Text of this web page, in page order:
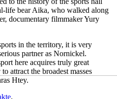
life bear Aika, who walked along
documentary filmmaker Yury
in the territory, it is very
partner as Nornickel.
here acquires truly great
attract the broadest masses
Htey.
.